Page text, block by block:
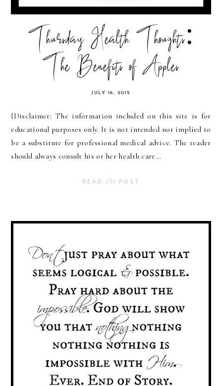
Thursday Health Thoughts:
The Benefits of Apples
JULY 16, 2015
{Disclaimer: The information included on this site is for
educational purposes only. It is not intended nor implied to
be a substitute for professional medical advice. The reader
should always consult his or her health care...
READ the POST